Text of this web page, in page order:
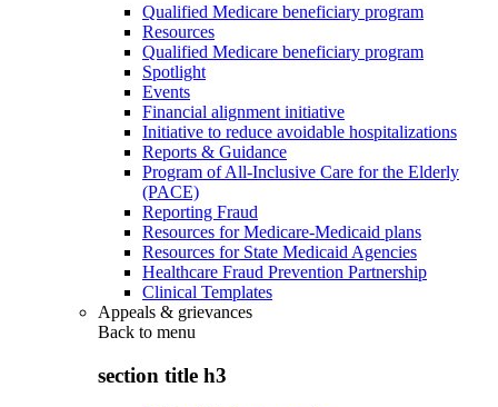
Qualified Medicare beneficiary program
Resources
Qualified Medicare beneficiary program
Spotlight
Events
Financial alignment initiative
Initiative to reduce avoidable hospitalizations
Reports & Guidance
Program of All-Inclusive Care for the Elderly
(PACE)
Reporting Fraud
Resources for Medicare-Medicaid plans
Resources for State Medicaid Agencies
Healthcare Fraud Prevention Partnership
Clinical Templates
Appeals & grievances
Back to menu
section title h3